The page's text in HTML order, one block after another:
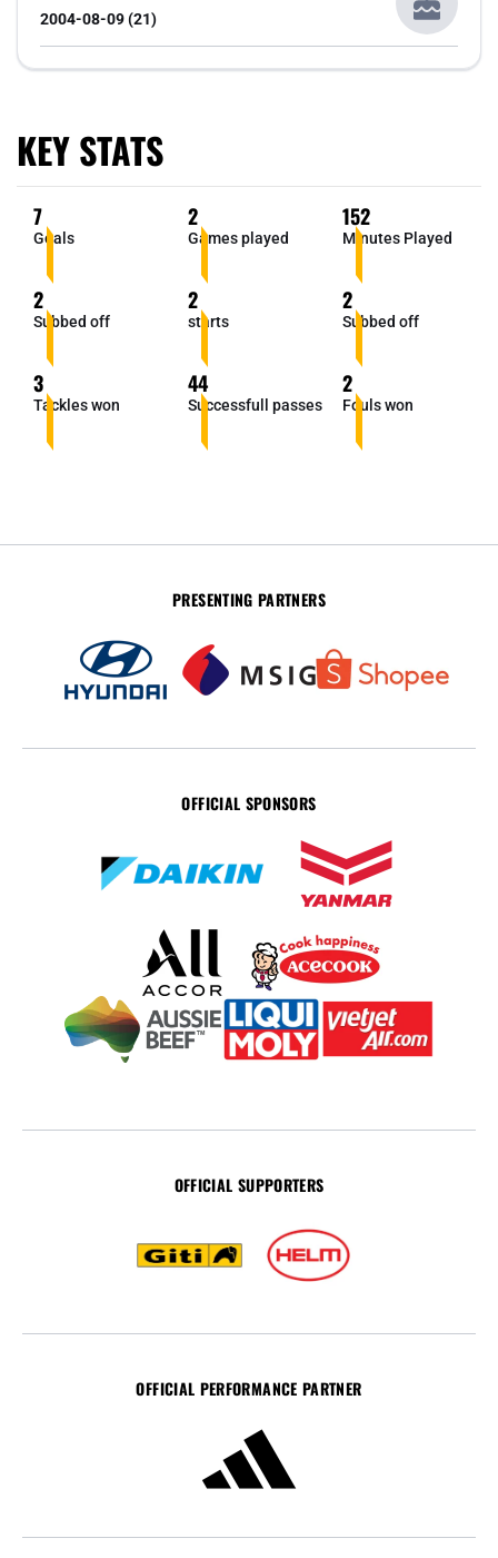
KEY STATS
7
Goals
2
Games played
152
Minutes Played
2
Subbed off
2
starts
2
Subbed off
3
Tackles won
44
Successfull passes
2
Fouls won
2004-08-09 (21)
PRESENTING PARTNERS
OFFICIAL SPONSORS
OFFICIAL SUPPORTERS
OFFICIAL PERFORMANCE PARTNER